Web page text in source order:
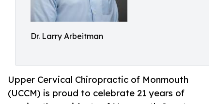
Dr. Larry Arbeitman
Upper Cervical Chiropractic of Monmouth
(UCCM) is proud to celebrate 21 years of